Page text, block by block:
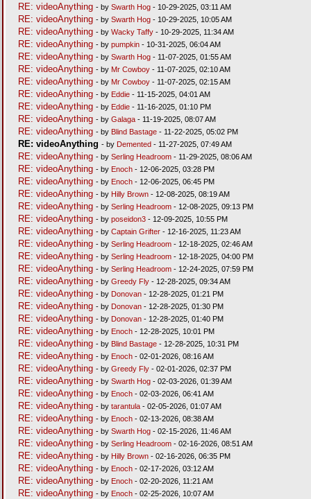
RE: videoAnything - by Swarth Hog- 10-29-2025, 03:11 AM
RE: videoAnything - by Swarth Hog- 10-29-2025, 10:05 AM
RE: videoAnything - by Wacky Taffy- 10-29-2025, 11:34 AM
RE: videoAnything - by pumpkin- 10-31-2025, 06:04 AM
RE: videoAnything - by Swarth Hog- 11-07-2025, 01:55 AM
RE: videoAnything - by Mr Cowboy- 11-07-2025, 02:10 AM
RE: videoAnything - by Mr Cowboy- 11-07-2025, 02:15 AM
RE: videoAnything - by Eddie- 11-15-2025, 04:01 AM
RE: videoAnything - by Eddie- 11-16-2025, 01:10 PM
RE: videoAnything - by Galaga- 11-19-2025, 08:07 AM
RE: videoAnything - by Blind Bastage- 11-22-2025, 05:02 PM
RE: videoAnything - by Demented- 11-27-2025, 07:49 AM
RE: videoAnything - by Serling Headroom- 11-29-2025, 08:06 AM
RE: videoAnything - by Enoch- 12-06-2025, 03:28 PM
RE: videoAnything - by Enoch- 12-06-2025, 06:45 PM
RE: videoAnything - by Hilly Brown- 12-08-2025, 08:19 AM
RE: videoAnything - by Serling Headroom- 12-08-2025, 09:13 PM
RE: videoAnything - by poseidon3- 12-09-2025, 10:55 PM
RE: videoAnything - by Captain Grifter- 12-16-2025, 11:23 AM
RE: videoAnything - by Serling Headroom- 12-18-2025, 02:46 AM
RE: videoAnything - by Serling Headroom- 12-18-2025, 04:00 PM
RE: videoAnything - by Serling Headroom- 12-24-2025, 07:59 PM
RE: videoAnything - by Greedy Fly- 12-28-2025, 09:34 AM
RE: videoAnything - by Donovan- 12-28-2025, 01:21 PM
RE: videoAnything - by Donovan- 12-28-2025, 01:30 PM
RE: videoAnything - by Donovan- 12-28-2025, 01:40 PM
RE: videoAnything - by Enoch- 12-28-2025, 10:01 PM
RE: videoAnything - by Blind Bastage- 12-28-2025, 10:31 PM
RE: videoAnything - by Enoch- 02-01-2026, 08:16 AM
RE: videoAnything - by Greedy Fly- 02-01-2026, 02:37 PM
RE: videoAnything - by Swarth Hog- 02-03-2026, 01:39 AM
RE: videoAnything - by Enoch- 02-03-2026, 06:41 AM
RE: videoAnything - by tarantula- 02-05-2026, 01:07 AM
RE: videoAnything - by Enoch- 02-13-2026, 08:38 AM
RE: videoAnything - by Swarth Hog- 02-15-2026, 11:46 AM
RE: videoAnything - by Serling Headroom- 02-16-2026, 08:51 AM
RE: videoAnything - by Hilly Brown- 02-16-2026, 06:35 PM
RE: videoAnything - by Enoch- 02-17-2026, 03:12 AM
RE: videoAnything - by Enoch- 02-20-2026, 11:21 AM
RE: videoAnything - by Enoch- 02-25-2026, 10:07 AM